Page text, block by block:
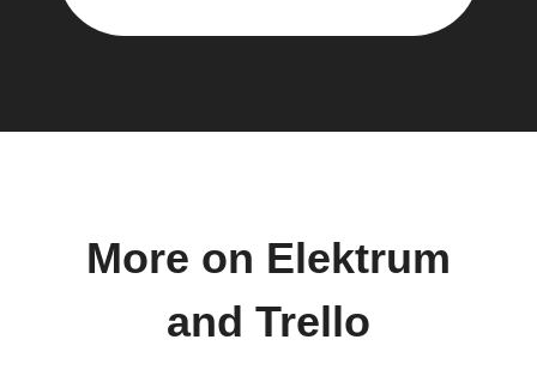
More on Elektrum
and Trello